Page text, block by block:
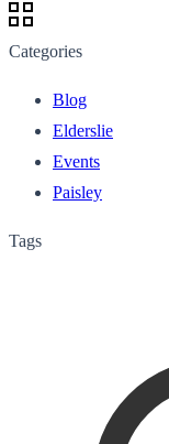
Categories
Blog
Elderslie
Events
Paisley
Tags